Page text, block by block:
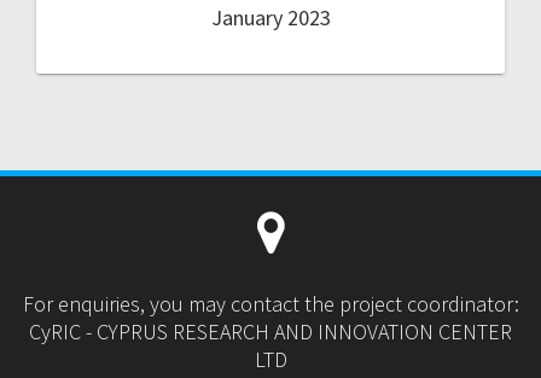
January 2023
For enquiries, you may contact the project coordinator:
CyRIC - CYPRUS RESEARCH AND INNOVATION CENTER
LTD